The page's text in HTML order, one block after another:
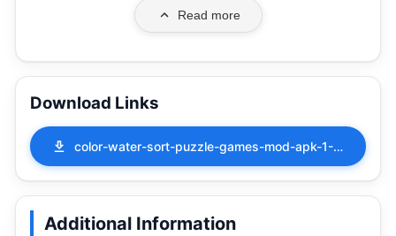
Read more
Download Links
color-water-sort-puzzle-games-mod-apk-1-9-0.apk
Additional Information